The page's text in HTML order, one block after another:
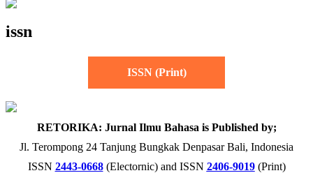
issn
ISSN (Print)
RETORIKA: Jurnal Ilmu Bahasa is Published by;
Jl. Terompong 24 Tanjung Bungkak Denpasar Bali, Indonesia
ISSN 2443-0668(Electornic) and ISSN 2406-9019(Print)